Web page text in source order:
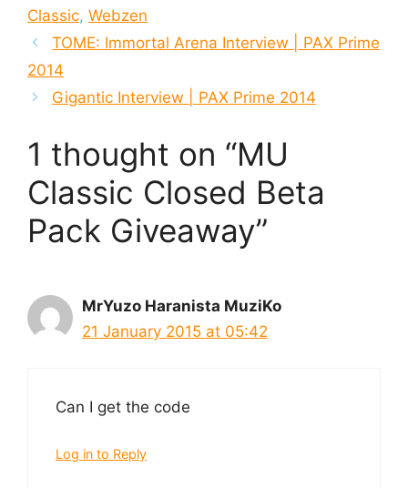
Classic, Webzen
TOME: Immortal Arena Interview | PAX Prime
2014
Gigantic Interview | PAX Prime 2014
1 thought on “MU
Classic Closed Beta
Pack Giveaway”
MrYuzo Haranista MuziKo
21 January 2015 at 05:42
Can I get the code
Log in to Reply